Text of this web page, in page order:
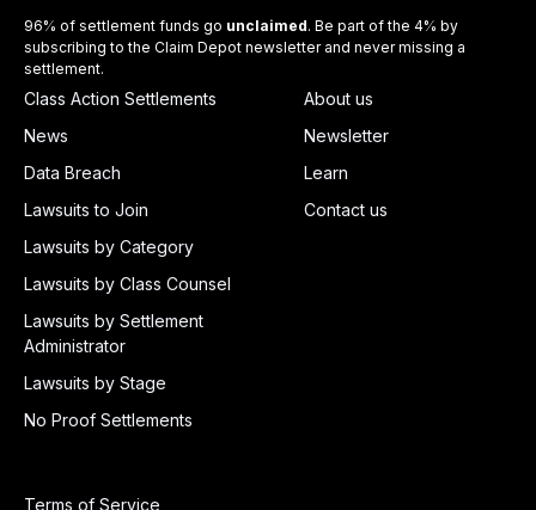
96% of settlement funds go unclaimed. Be part of the 4% by
subscribing to the Claim Depot newsletter and never missing a
settlement.
Class Action Settlements
News
Data Breach
Lawsuits to Join
Lawsuits by Category
Lawsuits by Class Counsel
Lawsuits by Settlement
Administrator
Lawsuits by Stage
No Proof Settlements
About us
Newsletter
Learn
Contact us
Terms of Service